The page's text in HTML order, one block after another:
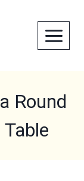
Round